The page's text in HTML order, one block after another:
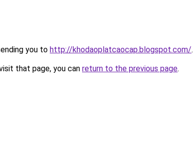
you to http://khodaoplatcaocap.blogspot.com/.
that page, you can return to the previous page.